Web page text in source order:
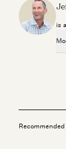
is
Jeff Jordan
Recommended